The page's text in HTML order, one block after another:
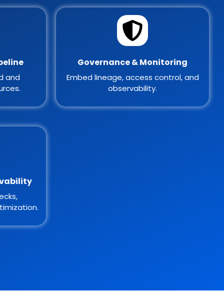
and
Governance & Monitoring
Embed lineage, access control, and
observability.